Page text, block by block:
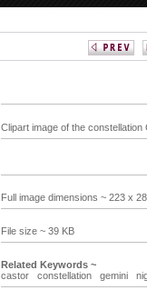
Clipart image of the constellation
Full image dimensions ~ 223 x
File size ~ 39 KB
Related Keywords ~
castor
constellation gemini